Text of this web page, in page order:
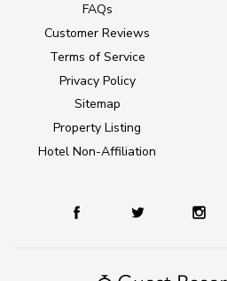
FAQs
Customer Reviews
Terms of Service
Privacy Policy
Sitemap
Property Listing
Hotel Non-Affiliation